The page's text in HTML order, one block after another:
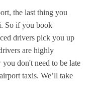
the last thing you
So if you book
drivers pick you up
are highly
don't need to be late
taxis. We’ll take